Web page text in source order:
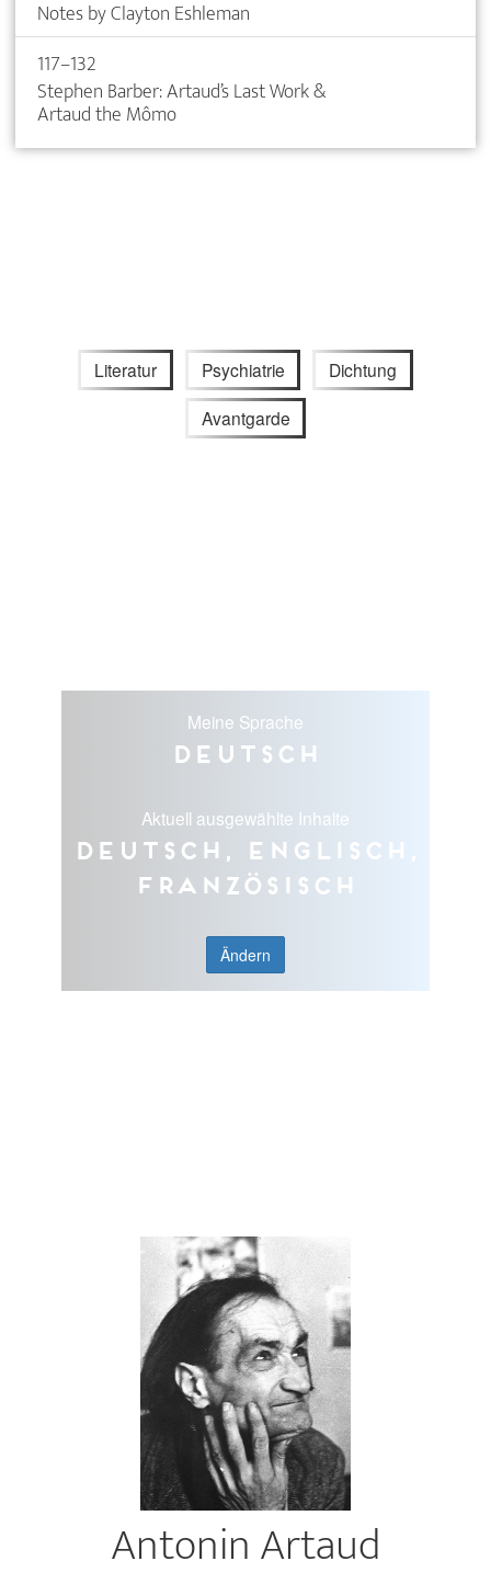
Notes by Clayton Eshleman
117–132
Stephen Barber: Artaud’s Last Work &
Artaud the Mômo
Literatur Psychiatrie Dichtung
Avantgarde
Meine Sprache
Deutsch
Aktuell ausgewählte Inhalte
Deutsch, Englisch,
Französisch
Ändern
Antonin Artaud